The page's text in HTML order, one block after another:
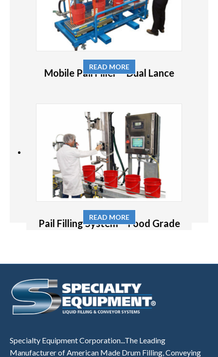
Mobile Pail Filler – Dual Lance
READ MORE
Pail Filling System – Food Grade
READ MORE
Specialty Equipment Corporation...The Leading
Manufacturer of American Made Drum Filling, Conveying